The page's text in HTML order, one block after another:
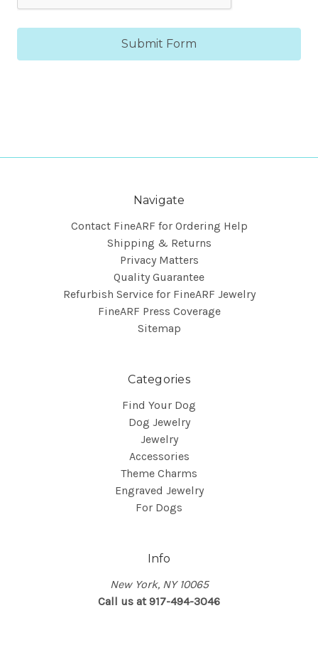
Navigate
Contact FineARF for Ordering Help
Shipping & Returns
Privacy Matters
Quality Guarantee
Refurbish Service for FineARF Jewelry
FineARF Press Coverage
Sitemap
Categories
Find Your Dog
Dog Jewelry
Jewelry
Accessories
Theme Charms
Engraved Jewelry
For Dogs
Info
New York, NY 10065
Call us at 917-494-3046